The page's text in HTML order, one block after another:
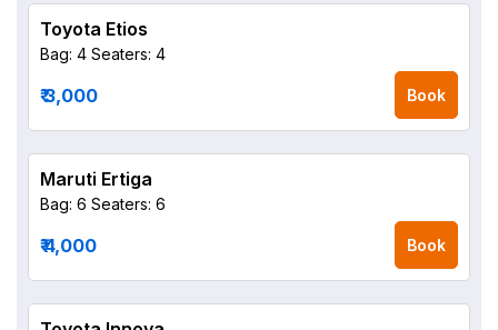
Toyota Etios
Bag: 4 Seaters: 4
₹ 3,000 Book
Maruti Ertiga
Bag: 6 Seaters: 6
₹ 4,000 Book